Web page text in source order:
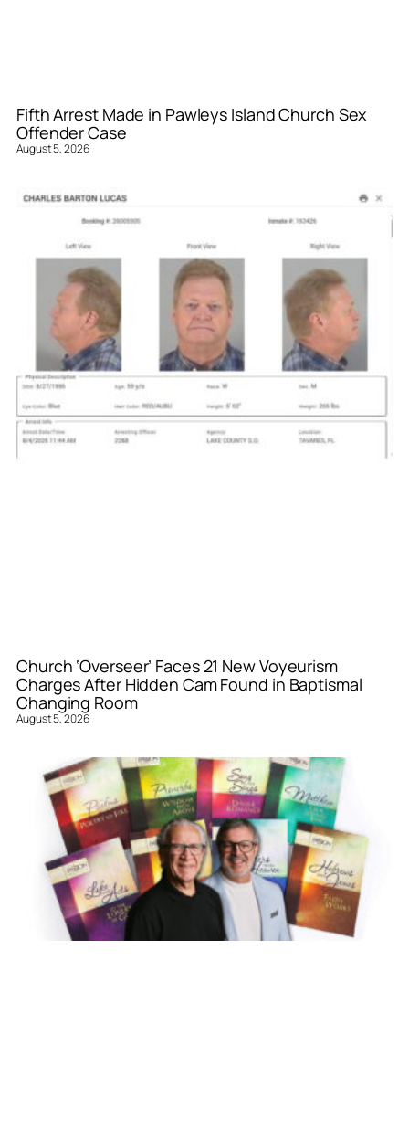
Fifth Arrest Made in Pawleys Island Church Sex
Offender Case
August 5, 2026
Church ‘Overseer’ Faces 21 New Voyeurism
Charges After Hidden Cam Found in Baptismal
Changing Room
August 5, 2026